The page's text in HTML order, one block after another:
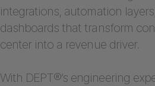
integrations, automation
dashboards that transform
center into a revenue driver.
With DEPT®’s engineering